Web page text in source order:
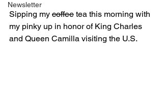
Newsletter
Sipping my coffee tea this morning with
my pinky up in honor of King Charles
and Queen Camilla visiting the U.S.